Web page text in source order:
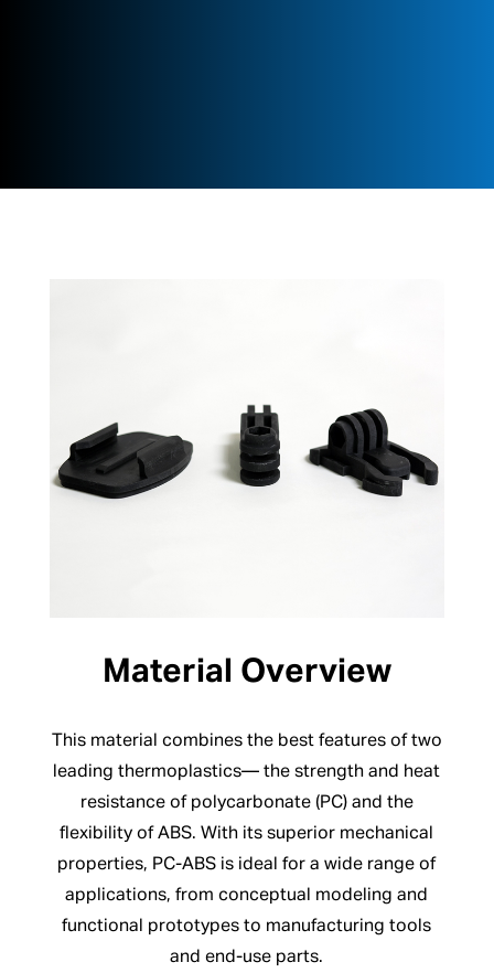
Material Overview
This material combines the best features of two
leading thermoplastics— the strength and heat
resistance of polycarbonate (PC) and the
flexibility of ABS. With its superior mechanical
properties, PC-ABS is ideal for a wide range of
applications, from conceptual modeling and
functional prototypes to manufacturing tools
and end-use parts.